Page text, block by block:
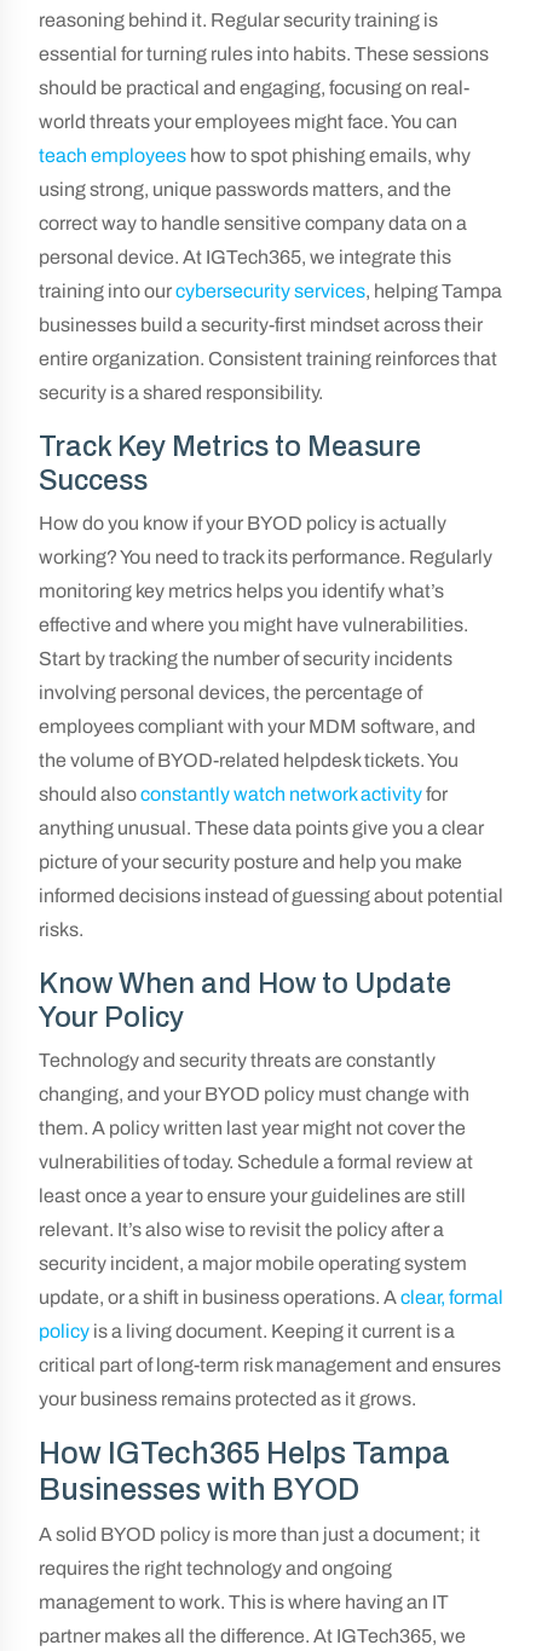
reasoning behind it. Regular security training is
essential for turning rules into habits. These sessions
should be practical and engaging, focusing on real-
world threats your employees might face. You can
teach employees how to spot phishing emails, why
using strong, unique passwords matters, and the
correct way to handle sensitive company data on a
personal device. At IGTech365, we integrate this
training into ourcybersecurity services, helping Tampa
businesses build a security-first mindset across their
entire organization. Consistent training reinforces that
security is a shared responsibility.
Track Key Metrics to Measure
Success
How do you know if your BYOD policy is actually
working? You need to track its performance. Regularly
monitoring key metrics helps you identify what’s
effective and where you might have vulnerabilities.
Start by tracking the number of security incidents
involving personal devices, the percentage of
employees compliant with your MDM software, and
the volume of BYOD-related helpdesk tickets. You
should alsoconstantly watch network activityfor
anything unusual. These data points give you a clear
picture of your security posture and help you make
informed decisions instead of guessing about potential
risks.
Know When and How to Update
Your Policy
Technology and security threats are constantly
changing, and your BYOD policy must change with
them. A policy written last year might not cover the
vulnerabilities of today. Schedule a formal review at
least once a year to ensure your guidelines are still
relevant. It’s also wise to revisit the policy after a
security incident, a major mobile operating system
update, or a shift in business operations. Aclear, formal
policy is a living document. Keeping it current is a
critical part of long-term risk management and ensures
your business remains protected as it grows.
How IGTech365 Helps Tampa
Businesses with BYOD
A solid BYOD policy is more than just a document; it
requires the right technology and ongoing
management to work. This is where having an IT
partner makes all the difference. At IGTech365, we